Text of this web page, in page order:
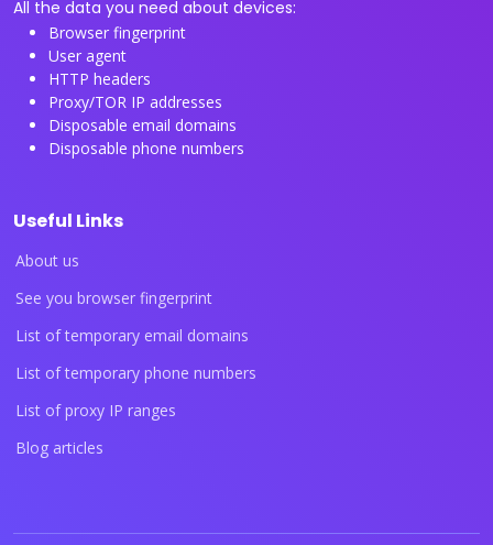
All the data you need about devices:
Browser fingerprint
User agent
HTTP headers
Proxy/TOR IP addresses
Disposable email domains
Disposable phone numbers
Useful Links
About us
See you browser fingerprint
List of temporary email domains
List of temporary phone numbers
List of proxy IP ranges
Blog articles